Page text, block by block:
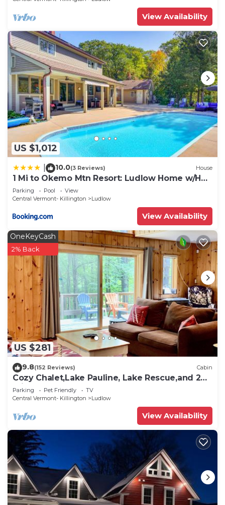
View Availability
US $1,012
10.0(3 Reviews) House
1 Mi to Okemo Mtn Resort: Ludlow Home w/Hot
Tub
Parking Pool
View
Central Vermont- Killington
Ludlow
View Availability
US $281
OneKeyCash
2% Back
9.8(152 Reviews) Cabin
Cozy Chalet,Lake Pauline, Lake Rescue,and 2
miles to Okemo Mt
Parking Pet Friendly
TV
Central Vermont- Killington
Ludlow
View Availability